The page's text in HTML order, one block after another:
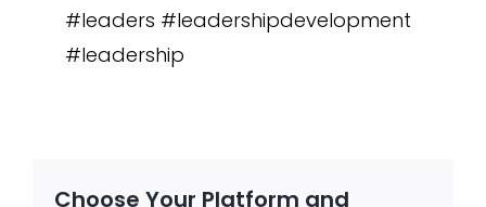
#leaders #leadershipdevelopment
#leadership
Choose Your Platform and